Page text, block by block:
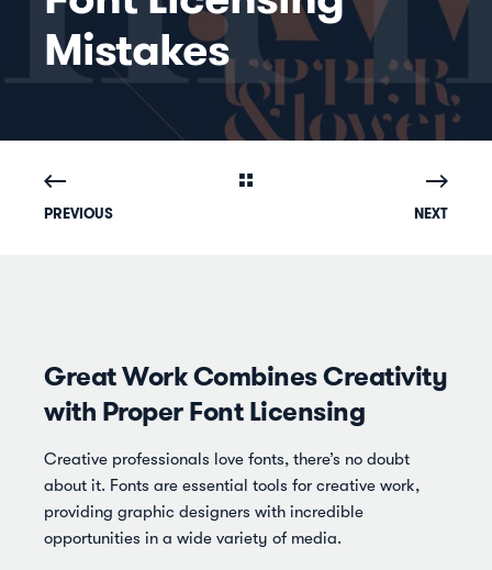
Mistakes
PREVIOUS NEXT
Great Work Combines Creativity
with Proper Font Licensing
Creative professionals love fonts, there’s no doubt
about it. Fonts are essential tools for creative work,
providing graphic designers with incredible
opportunities in a wide variety of media.